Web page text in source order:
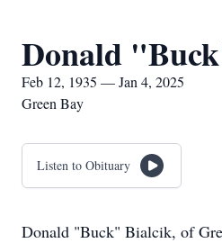
Donald
Feb 12, 1935 — Jan 4, 2025
Green Bay
Listen to Obituary
Donald "Buck" Bialcik, of